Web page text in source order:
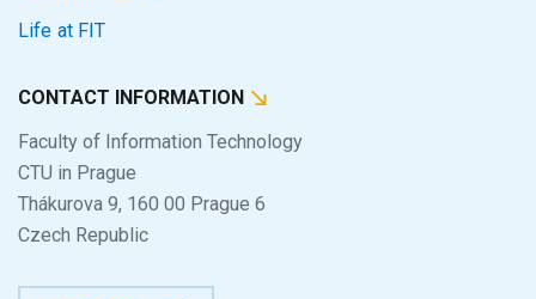
Life at FIT
CONTACT INFORMATION
Faculty of Information Technology
CTU in Prague
Thákurova 9, 160 00 Prague 6
Czech Republic